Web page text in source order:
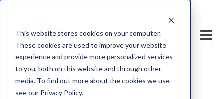
This website stores cookies on your computer.
These cookies are used to improve your website
experience and provide more personalized services
to you, both on this website and through other
media. To find out more about the cookies we use,
see our Privacy Policy.